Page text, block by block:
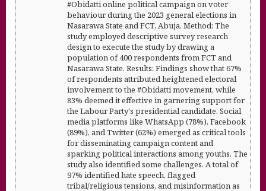
#Obidatti online political campaign on voter
behaviour during the 2023 general elections in
Nasarawa State and FCT, Abuja. Method: The
study employed descriptive survey research
design to execute the study by drawing a
population of 400 respondents from FCT and
Nasarawa State. Results: Findings show that 67%
of respondents attributed heightened electoral
involvement to the #Obidatti movement, while
83% deemed it effective in garnering support for
the Labour Party's presidential candidate. Social
media platforms like WhatsApp (78%), Facebook
(89%), and Twitter (62%) emerged as critical tools
for disseminating campaign content and
sparking political interactions among youths. The
study also identified some challenges. A total of
97% identified hate speech, flagged
tribal/religious tensions, and misinformation as